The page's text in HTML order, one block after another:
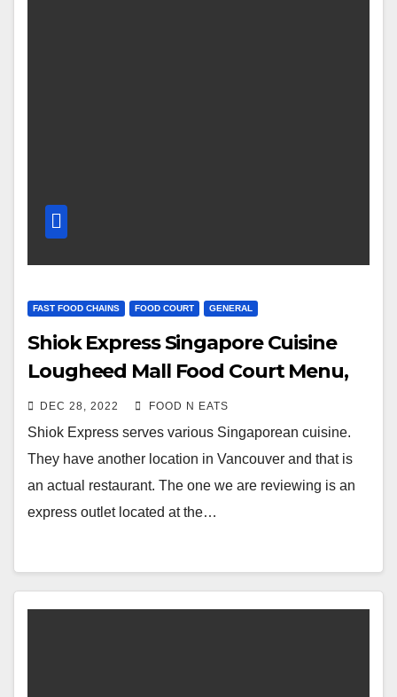
FAST FOOD CHAINS FOOD COURT GENERAL
Shiok Express Singapore Cuisine
Lougheed Mall Food Court Menu,
Review & Price (Burnaby, BC,
Canada)
DEC 28, 2022 FOOD N EATS
Shiok Express serves various Singaporean cuisine.
They have another location in Vancouver and that is
an actual restaurant. The one we are reviewing is an
express outlet located at the…